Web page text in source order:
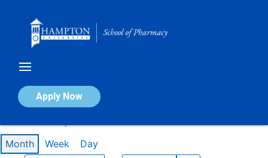
Apply Now
Calendar of Events
Month Week Day